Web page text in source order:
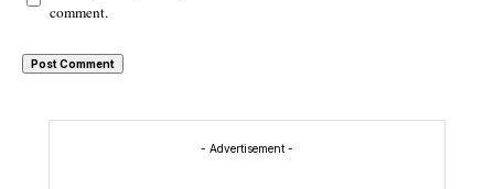
comment.
- Advertisement -